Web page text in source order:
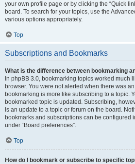
your own profile page or by clicking the “Quick
board. To search for your topics, use the
various options appropriately.
Top
Subscriptions and Bookmarks
What is the difference between bookmarking
In phpBB 3.0, bookmarking topics worked much
browser. You were not alerted when there was
bookmarking is more like subscribing to a topic.
bookmarked topic is updated. Subscribing,
is an update to a topic or forum on the board.
bookmarks and subscriptions can be configured
under “Board preferences”.
Top
How do I bookmark or subscribe to specific